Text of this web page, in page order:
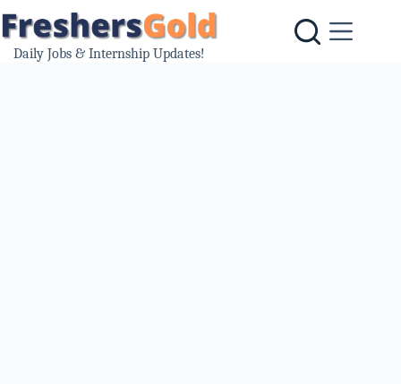
to
content
Daily Jobs & Internship Updates!